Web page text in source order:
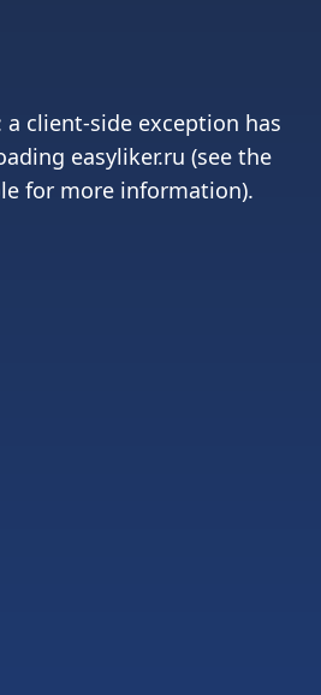
a client-side exception has
easyliker.ru (see the
for more information).